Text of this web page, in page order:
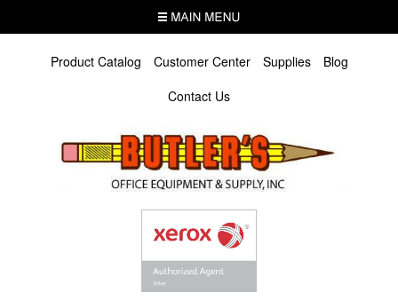
MENU
Product Catalog Customer Center Supplies
Blog
Contact Us